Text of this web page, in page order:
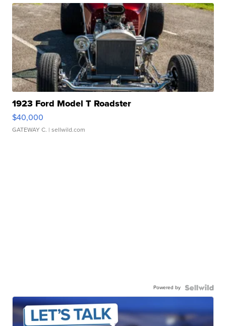
1923 Ford Model T Roadster
$40,000
GATEWAY C. | sellwild.com
Powered by